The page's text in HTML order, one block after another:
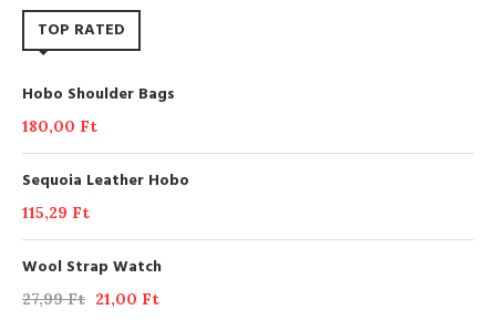
TOP RATED
Hobo Shoulder Bags
180,00 Ft
Sequoia Leather Hobo
115,29 Ft
Wool Strap Watch
27,99Ft 21,00 Ft